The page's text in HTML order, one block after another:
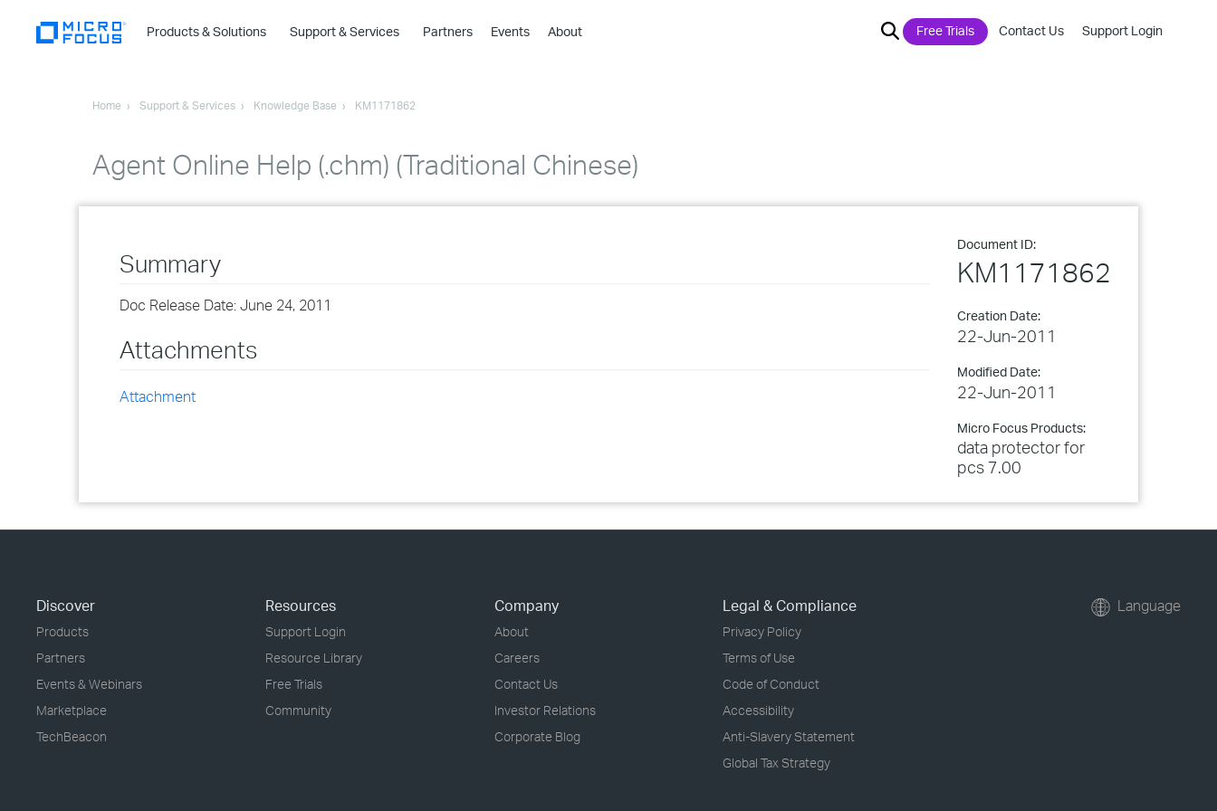
Products & Solutions
›
›
Support & Services
›
Partners Events About Free Trials Contact Us Support Login
Home Support & Services Knowledge Base KM1171862
Agent Online Help (.chm) (Traditional Chinese)
Document ID:
KM1171862
Creation Date:
22-Jun-2011
Modified Date:
22-Jun-2011
Micro Focus Products:
data protector for
pcs 7.00
Summary
Doc Release Date: June 24, 2011
Attachments
Attachment
Discover
Products
Partners
Events & Webinars
Marketplace
TechBeacon
Resources
Support Login
Resource Library
Free Trials
Community
Company
About
Careers
Contact Us
Investor Relations
Corporate Blog
Legal & Compliance
Privacy Policy
Terms of Use
Code of Conduct
Accessibility
Anti-Slavery Statement
Global Tax Strategy
Language